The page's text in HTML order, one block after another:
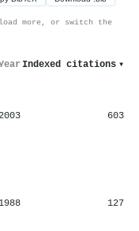
more, or switch the
Indexed citations ▾
603
127